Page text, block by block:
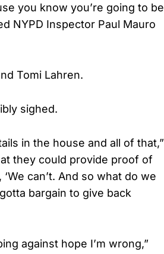
you know you’re going to be
NYPD Inspector Paul Mauro
Tomi Lahren.
sighed.
in the house and all of that,”
they could provide proof of
can’t. And so what do we
bargain to give back
against hope I’m wrong,”